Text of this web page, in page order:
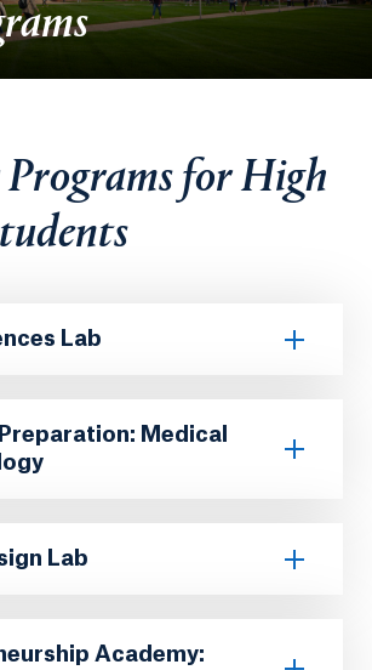
Programs for High
Lab
Medical
Lab
Academy: